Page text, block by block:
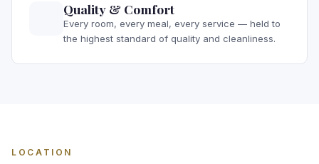
Quality & Comfort
Every room, every meal, every service — held to
the highest standard of quality and cleanliness.
LOCATION